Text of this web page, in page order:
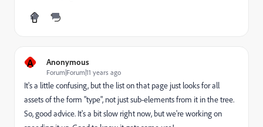
A Anonymous
Forum|Forum|11 years ago
It's a little confusing, but the list on that page just looks for all
assets of the form "type", not just sub-elements from it in the tree.
So, good advice. It's a bit slow right now, but we're working on